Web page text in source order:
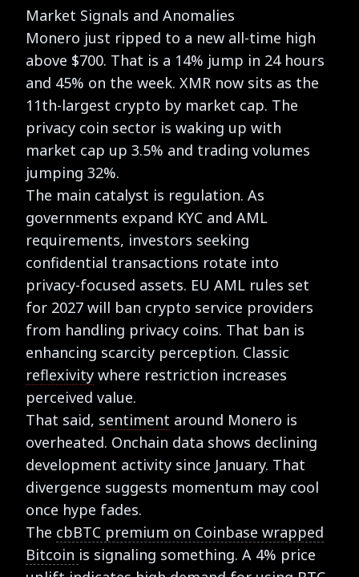
Market Signals and Anomalies
Monero just ripped to a new all-time high
above $700. That is a 14% jump in 24 hours
and 45% on the week. XMR now sits as the
11th-largest crypto by market cap. The
privacy coin sector is waking up with
market cap up 3.5% and trading volumes
jumping 32%.
The main catalyst is regulation. As
governments expand KYC and AML
requirements, investors seeking
confidential transactions rotate into
privacy-focused assets. EU AML rules set
for 2027 will ban crypto service providers
from handling privacy coins. That ban is
enhancing scarcity perception. Classic
reflexivity where restriction increases
perceived value.
That said, sentiment around Monero is
overheated. Onchain data shows declining
development activity since January. That
divergence suggests momentum may cool
once hype fades.
The cbBTC premium on Coinbase wrapped
Bitcoin is signaling something. A 4% price